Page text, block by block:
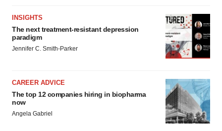
INSIGHTS
The next treatment-resistant depression
paradigm
Jennifer C. Smith-Parker
CAREER ADVICE
The top 12 companies hiring in biopharma
now
Angela Gabriel